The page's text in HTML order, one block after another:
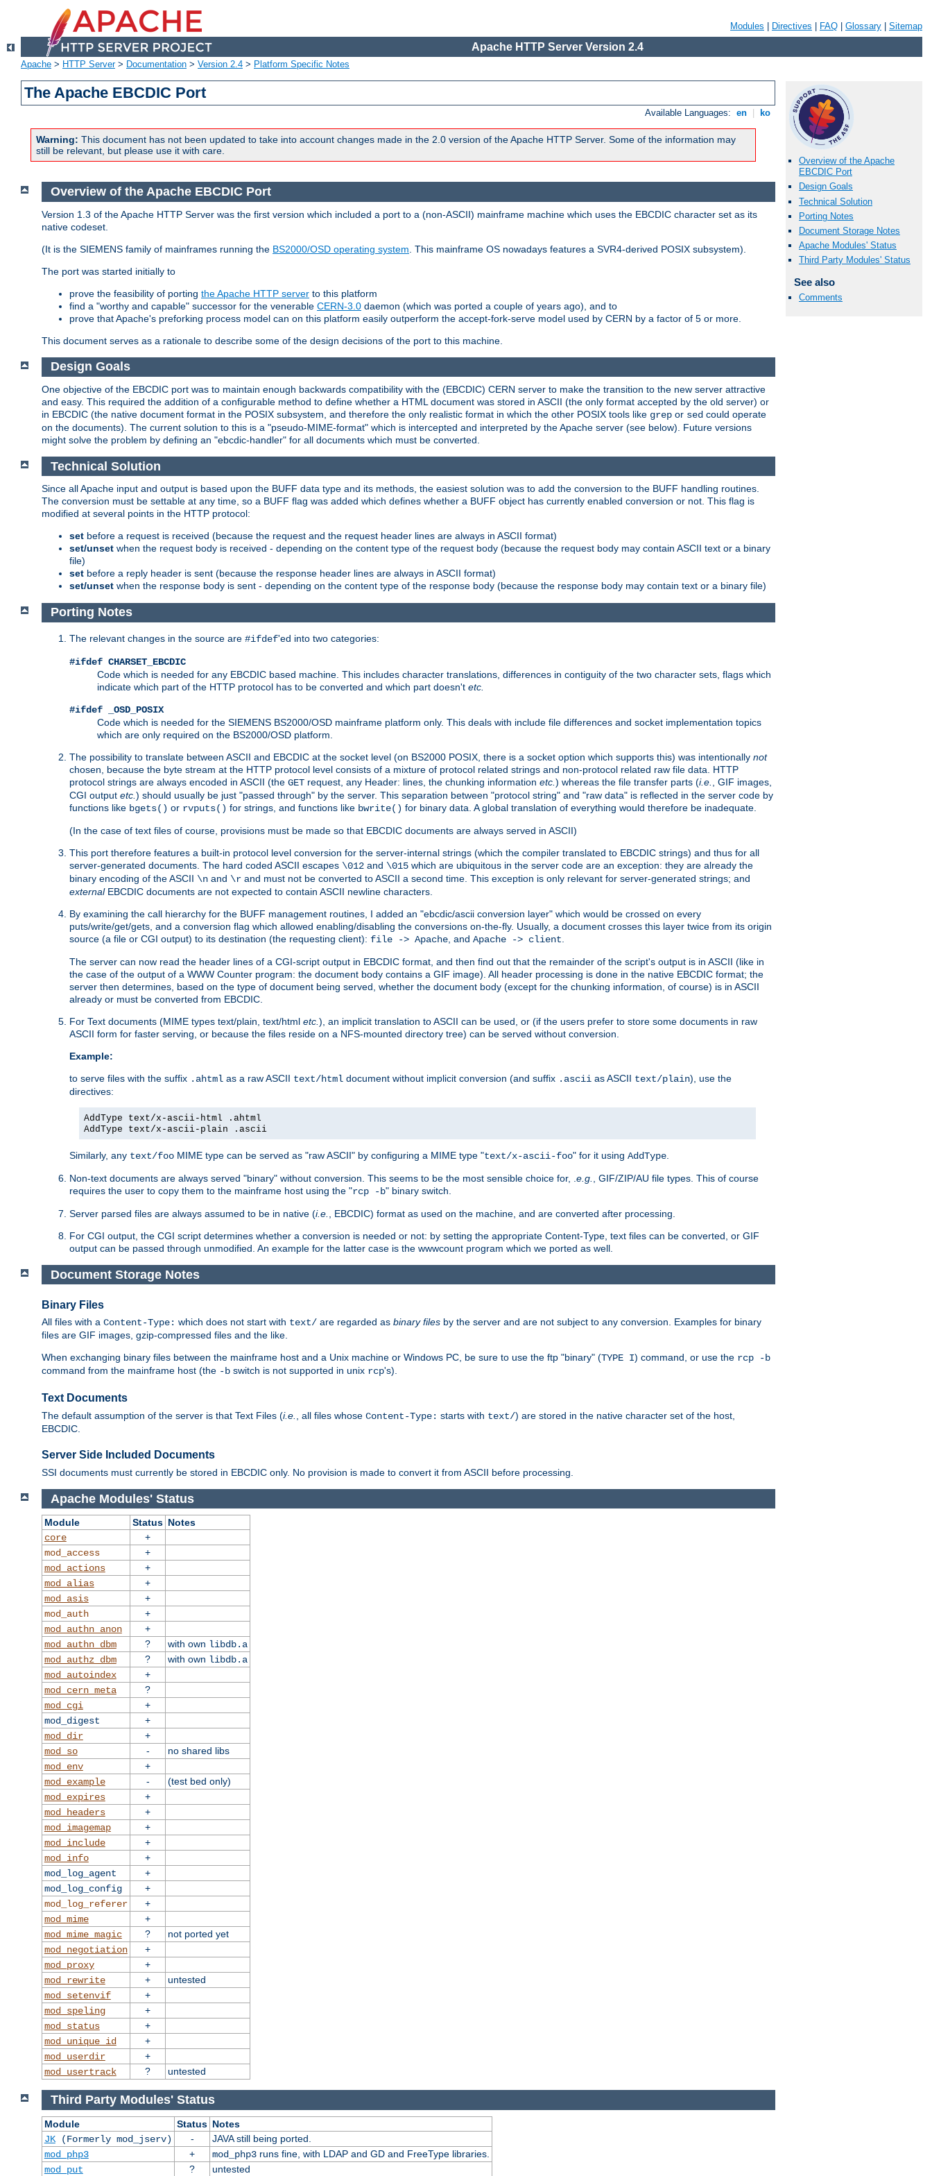
Modules Directives FAQ Glossary Sitemap
Apache HTTP Server Version 2.4
Apache > HTTP Server> Documentation > Version 2.4 > Platform Specific Notes
The Apache EBCDIC Port
Available Languages: en ko
Warning: This document has not been updated to take into account changes made in the 2.0 version of the Apache HTTP Server. Some of the information may
still be relevant, but please use it with care.
Overview of the Apache
EBCDIC Port
Design Goals
Technical Solution
Porting Notes
Document Storage Notes
Apache Modules' Status
Third Party Modules' Status
See also
Comments
Overview of the Apache EBCDIC Port
Version 1.3 of the Apache HTTP Server was the first version which included a port to a (non-ASCII) mainframe machine which uses the EBCDIC character set as its
native codeset.
(It is the SIEMENS family of mainframes running the BS2000/OSD operating system . This mainframe OS nowadays features a SVR4-derived POSIX subsystem).
The port was started initially to
prove the feasibility of porting the Apache HTTP server to this platform
find a "worthy and capable" successor for the venerable CERN-3.0 daemon (which was ported a couple of years ago), and to
prove that Apache's preforking process model can on this platform easily outperform the accept-fork-serve model used by CERN by a factor of 5 or more.
This document serves as a rationale to describe some of the design decisions of the port to this machine.
Design Goals
One objective of the EBCDIC port was to maintain enough backwards compatibility with the (EBCDIC) CERN server to make the transition to the new server attractive
and easy. This required the addition of a configurable method to define whether a HTML document was stored in ASCII (the only format accepted by the old server) or
in EBCDIC (the native document format in the POSIX subsystem, and therefore the only realistic format in which the other POSIX tools like grep or sed could operate
on the documents). The current solution to this is a "pseudo-MIME-format" which is intercepted and interpreted by the Apache server (see below). Future versions
might solve the problem by defining an "ebcdic-handler" for all documents which must be converted.
Technical Solution
Since all Apache input and output is based upon the BUFF data type and its methods, the easiest solution was to add the conversion to the BUFF handling routines.
The conversion must be settable at any time, so a BUFF flag was added which defines whether a BUFF object has currently enabled conversion or not. This flag is
modified at several points in the HTTP protocol:
set before a request is received (because the request and the request header lines are always in ASCII format)
set/unset when the request body is received - depending on the content type of the request body (because the request body may contain ASCII text or a binary
file)
set before a reply header is sent (because the response header lines are always in ASCII format)
set/unset when the response body is sent - depending on the content type of the response body (because the response body may contain text or a binary file)
Porting Notes
The relevant changes in the source are #ifdef'ed into two categories:
#ifdef CHARSET_EBCDIC
Code which is needed for any EBCDIC based machine. This includes character translations, differences in contiguity of the two character sets, flags which
indicate which part of the HTTP protocol has to be converted and which part doesn't etc.
#ifdef _OSD_POSIX
Code which is needed for the SIEMENS BS2000/OSD mainframe platform only. This deals with include file differences and socket implementation topics
which are only required on the BS2000/OSD platform.
The possibility to translate between ASCII and EBCDIC at the socket level (on BS2000 POSIX, there is a socket option which supports this) was intentionally not
chosen, because the byte stream at the HTTP protocol level consists of a mixture of protocol related strings and non-protocol related raw file data. HTTP
protocol strings are always encoded in ASCII (the GET request, any Header: lines, the chunking information etc. ) whereas the file transfer parts (i.e.
, GIF images,
CGI output etc. ) should usually be just "passed through" by the server. This separation between "protocol string" and "raw data" is reflected in the server code by
functions like bgets() or rvputs() for strings, and functions like bwrite() for binary data. A global translation of everything would therefore be inadequate.
(In the case of text files of course, provisions must be made so that EBCDIC documents are always served in ASCII)
This port therefore features a built-in protocol level conversion for the server-internal strings (which the compiler translated to EBCDIC strings) and thus for all
server-generated documents. The hard coded ASCII escapes \012 and \015 which are ubiquitous in the server code are an exception: they are already the
binary encoding of the ASCII \n and \r and must not be converted to ASCII a second time. This exception is only relevant for server-generated strings; and
externalEBCDIC documents are not expected to contain ASCII newline characters.
By examining the call hierarchy for the BUFF management routines, I added an "ebcdic/ascii conversion layer" which would be crossed on every
puts/write/get/gets, and a conversion flag which allowed enabling/disabling the conversions on-the-fly. Usually, a document crosses this layer twice from its origin
source (a file or CGI output) to its destination (the requesting client): file -> Apache , and Apache -> client
The server can now read the header lines of a CGI-script output in EBCDIC format, and then find out that the remainder of the script's output is in ASCII (like in
the case of the output of a WWW Counter program: the document body contains a GIF image). All header processing is done in the native EBCDIC format; the
server then determines, based on the type of document being served, whether the document body (except for the chunking information, of course) is in ASCII
already or must be converted from EBCDIC.
For Text documents (MIME types text/plain, text/html etc. ), an implicit translation to ASCII can be used, or (if the users prefer to store some documents in raw
ASCII form for faster serving, or because the files reside on a NFS-mounted directory tree) can be served without conversion.
Example:
to serve files with the suffix .ahtml as a raw ASCII text/html document without implicit conversion (and suffix .ascii as ASCII text/plain), use the
directives:
AddType text/x-ascii-html .ahtml
AddType text/x-ascii-plain .ascii
Similarly, any text/foo MIME type can be served as "raw ASCII" by configuring a MIME type "text/x-ascii-foo" for it using AddType
Non-text documents are always served "binary" without conversion. This seems to be the most sensible choice for, . e.g.
, GIF/ZIP/AU file types. This of course
requires the user to copy them to the mainframe host using the "rcp -b" binary switch.
Server parsed files are always assumed to be in native (i.e.
, EBCDIC) format as used on the machine, and are converted after processing.
For CGI output, the CGI script determines whether a conversion is needed or not: by setting the appropriate Content-Type, text files can be converted, or GIF
output can be passed through unmodified. An example for the latter case is the wwwcount program which we ported as well.
Document Storage Notes
Binary Files
All files with a Content-Type: which does not start with text/ are regarded as binary files by the server and are not subject to any conversion. Examples for binary
files are GIF images, gzip-compressed files and the like.
When exchanging binary files between the mainframe host and a Unix machine or Windows PC, be sure to use the ftp "binary" (TYPE I) command, or use the rcp -b
command from the mainframe host (the -b switch is not supported in unix rcp's).
Text Documents
The default assumption of the server is that Text Files (i.e. , all files whose Content-Type: starts with text/) are stored in the native character set of the host,
EBCDIC.
Server Side Included Documents
SSI documents must currently be stored in EBCDIC only. No provision is made to convert it from ASCII before processing.
Apache Modules' Status
Module Status Notes
core
+
mod_access
+
mod_actions
+
mod_alias
+
mod_asis
+
mod_auth
+
mod_authn_anon
+
mod_authn_dbm
? with own libdb.a
mod_authz_dbm
? with own libdb.a
mod_autoindex
+
mod_cern_meta
?
mod_cgi
+
mod_digest
+
mod_dir
+
mod_so
-
no shared libs
mod_env
+
mod_example
-
(test bed only)
mod_expires
+
mod_headers
+
mod_imagemap
+
mod_include
+
mod_info
+
mod_log_agent
+
mod_log_config
+
mod_log_referer
+
mod_mime
+
mod_mime_magic
?
not ported yet
mod_negotiation
+
mod_proxy
+
mod_rewrite
+
untested
mod_setenvif
+
mod_speling
+
mod_status
+
mod_unique_id
+
mod_userdir
+
mod_usertrack
? untested
Third Party Modules' Status
Module Status Notes
JK(Formerly mod_jserv) -
JAVA still being ported.
mod_php3
+ mod_php3runs fine, with LDAP and GD and FreeType libraries.
mod_put
? untested